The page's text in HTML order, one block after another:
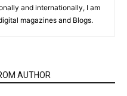
and internationally, I am
magazines and Blogs.
AUTHOR